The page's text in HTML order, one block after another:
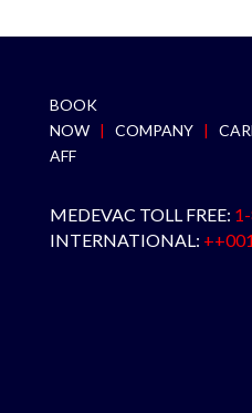
BOOK
NOW
| COMPANY |
AFF
MEDEVAC TOLL FREE:
INTERNATIONAL: